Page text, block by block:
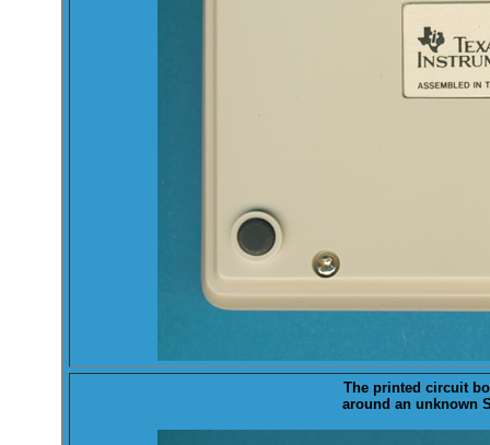
The printed circuit
around an unknown